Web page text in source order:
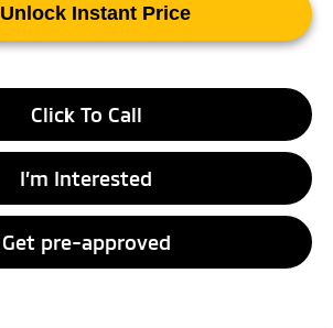
Unlock Instant Price
Click To Call
I’m Interested
Get pre-approved